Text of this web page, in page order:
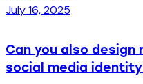
July 16, 2025
Can you also
social media